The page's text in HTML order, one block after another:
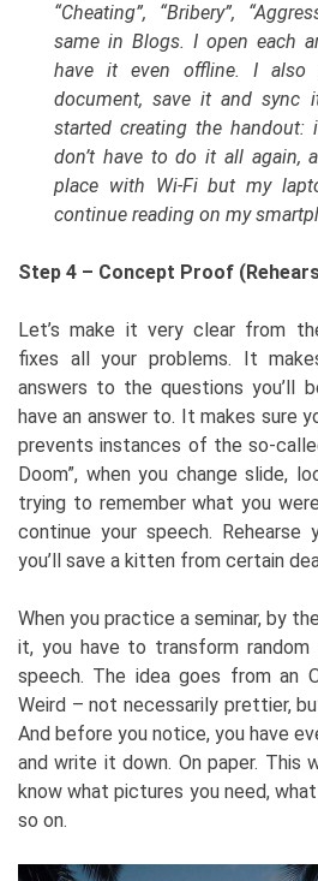
“Cheating”, “Bribery”,
same in Blogs. I open each
have it even offline. I also
document, save it and sync
started creating the handout:
don’t have to do it all again,
place with Wi-Fi but my
continue reading on my
Step 4 – Concept Proof
Let’s make it very clear from
fixes all your problems. It
answers to the questions you’ll
have an answer to. It makes sure
prevents instances of the so-
Doom”, when you change slide,
trying to remember what you
continue your speech. Rehearse
you’ll save a kitten from certain
When you practice a seminar, by
it, you have to transform
speech. The idea goes from an
Weird – not necessarily prettier,
And before you notice, you have
and write it down. On paper. This
know what pictures you need,
so on.